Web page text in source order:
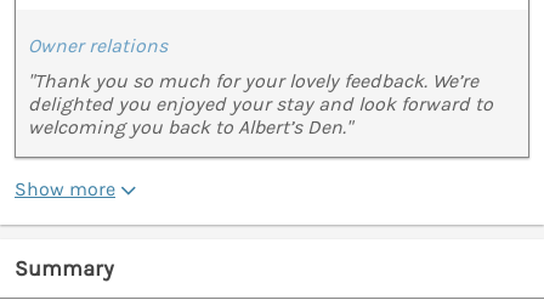
Owner relations
"Thank you so much for your lovely feedback. We’re
delighted you enjoyed your stay and look forward to
welcoming you back to Albert’s Den."
Show more
Summary